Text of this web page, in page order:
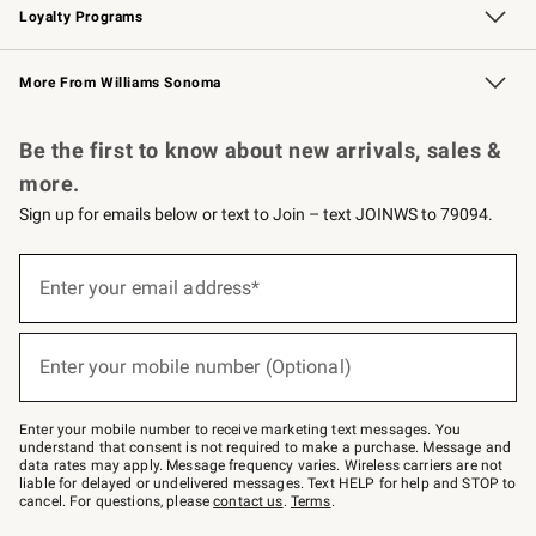
Loyalty Programs
Williams Sonoma Credit Card Key Rewards
Williams Sonoma Reserve
More From Williams Sonoma
Be the first to know about new arrivals, sales &
more.
Sign up for emails below or text to Join – text JOINWS to 79094.
below
–
text
JOINWS
to
79094.
Enter your email address*
(required)
Enter your mobile number (Optional)
(required)
Enter your mobile number to receive marketing text messages. You
understand that consent is not required to make a purchase. Message and
data rates may apply. Message frequency varies. Wireless carriers are not
liable for delayed or undelivered messages. Text HELP for help and STOP to
cancel. For questions, pleasecontact us. Terms.